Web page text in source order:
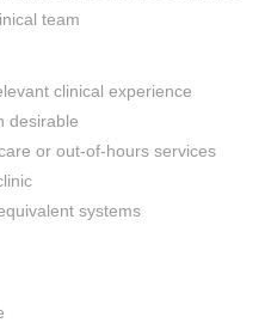
team
clinical experience
desirable
or out-of-hours services
systems